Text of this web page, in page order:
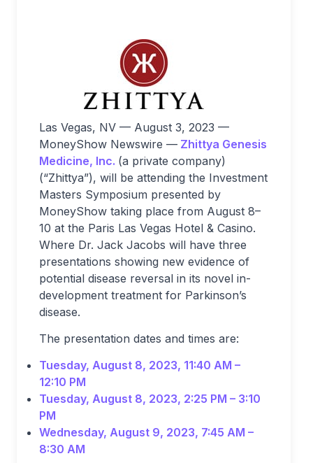
Las Vegas, NV — August 3, 2023 —
MoneyShow Newswire — Zhittya Genesis
Medicine, Inc. (a private company)
(“Zhittya”), will be attending the Investment
Masters Symposium presented by
MoneyShow taking place from August 8–
10 at the Paris Las Vegas Hotel & Casino.
Where Dr. Jack Jacobs will have three
presentations showing new evidence of
potential disease reversal in its novel in-
development treatment for Parkinson’s
disease.
The presentation dates and times are:
Tuesday, August 8, 2023, 11:40 AM –
12:10 PM
Tuesday, August 8, 2023, 2:25 PM – 3:10
PM
Wednesday, August 9, 2023, 7:45 AM –
8:30 AM